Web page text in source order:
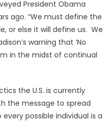
President Obama
ago. “We must define the
or else it will define us. We
warning that ‘No
in the midst of continual
the U.S. is currently
the message to spread
possible individual is a